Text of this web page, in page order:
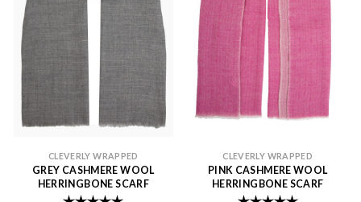
CLEVERLY WRAPPED
GREY CASHMERE WOOL
HERRINGBONE SCARF
Rating:
CLEVERLY WRAPPED
PINK CASHMERE WOOL
HERRINGBONE SCARF
Rating: 5.0 out of